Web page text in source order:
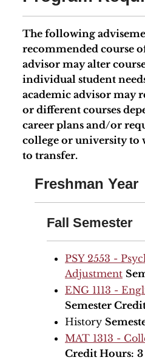
The following
recommended course
advisor may alter
individual student
academic advisor may
or different courses
career plans and/or
college or university to
to transfer.
Freshman Year
Fall Semester
PSY 2553 -
Adjustment
ENG 1113 -
Semester
History
MAT 1313 -
Credit Hours: 3